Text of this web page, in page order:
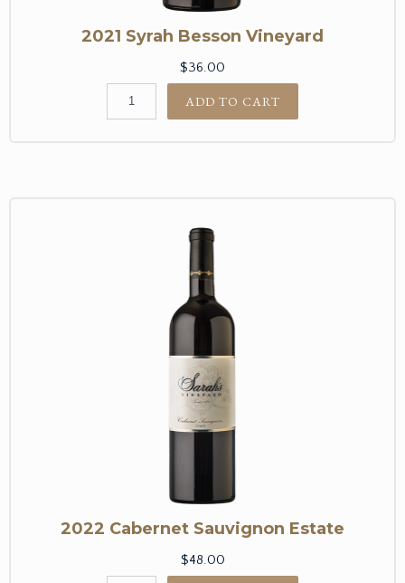
2021 Syrah Besson Vineyard
$36.00
ADD TO CART
2022 Cabernet Sauvignon Estate
$48.00